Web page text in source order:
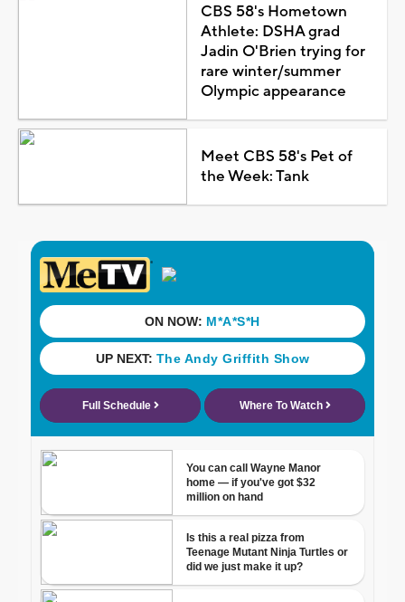
CBS 58's Hometown
Athlete: DSHA grad
Jadin O'Brien trying for
rare winter/summer
Olympic appearance
Meet CBS 58's Pet of
the Week: Tank